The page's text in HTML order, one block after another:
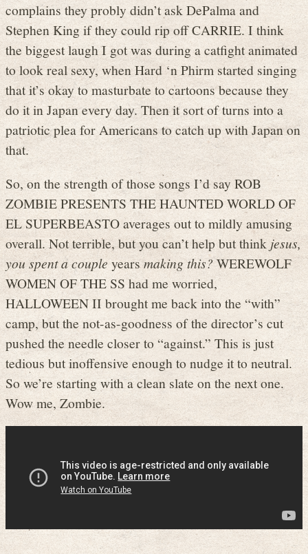
complains they probly didn’t ask DePalma and
Stephen King if they could rip off CARRIE. I think
the biggest laugh I got was during a catfight animated
to look real sexy, when Hard ‘n Phirm started singing
that it’s okay to masturbate to cartoons because they
do it in Japan every day. Then it sort of turns into a
patriotic plea for Americans to catch up with Japan on
that.
So, on the strength of those songs I’d say ROB
ZOMBIE PRESENTS THE HAUNTED WORLD OF
EL SUPERBEASTO averages out to mildly amusing
overall. Not terrible, but you can’t help but think jesus,
you spent a coupleyearsmaking this?WEREWOLF
WOMEN OF THE SS had me worried,
HALLOWEEN II brought me back into the “with”
camp, but the not-as-goodness of the director’s cut
pushed the needle closer to “against.” This is just
tedious but inoffensive enough to nudge it to neutral.
So we’re starting with a clean slate on the next one.
Wow me, Zombie.